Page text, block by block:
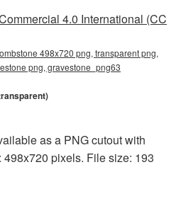
4.0 International (CC
498x720 png, transparent png,
png, gravestone_png63
as a PNG cutout with
pixels. File size: 193